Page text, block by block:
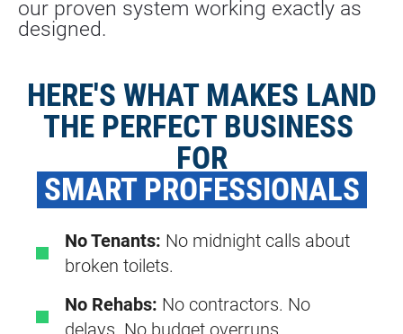
our proven system working exactly as
designed.
HERE'S WHAT MAKES LAND
THE PERFECT BUSINESS
FOR
SMART PROFESSIONALS
No Tenants: No midnight calls about
broken toilets.
No Rehabs: No contractors. No